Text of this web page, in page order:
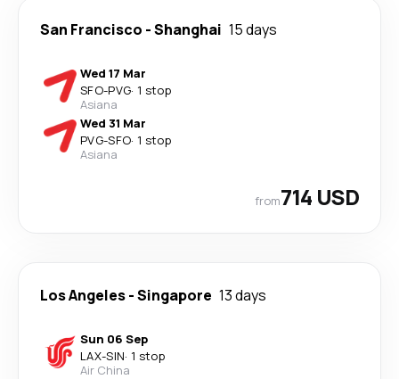
San Francisco -Shanghai 15 days
Wed 17 Mar
SFO-PVG· 1 stop
Asiana
Wed 31 Mar
PVG-SFO· 1 stop
Asiana
from714 USD
Los Angeles-Singapore 13 days
Sun 06 Sep
LAX-SIN· 1 stop
Air China